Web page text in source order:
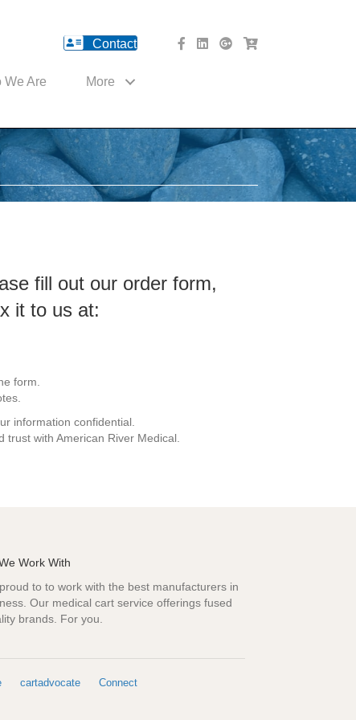
Contact facebook Website
Linked In Website
American River Medical
Med Cart Shop
We Are More
fill out our order form,
it to us at:
form.
information confidential.
with American River Medical.
Work With
to to work with the best manufacturers in
Our medical cart service offerings fused
brands. For you.
cartadvocate Connect